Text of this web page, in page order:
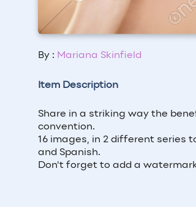
By : Mariana Skinfield
Item Description
Share in a striking way the
convention.
16 images, in 2 different series
and Spanish.
Don't forget to add a